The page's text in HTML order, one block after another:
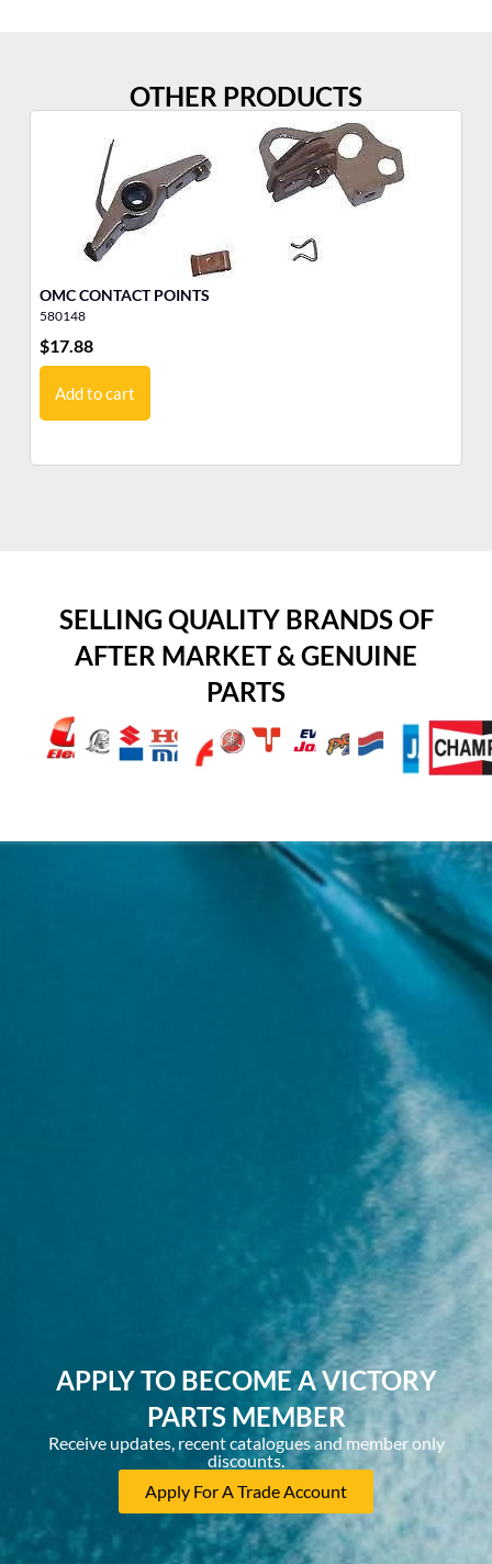
OTHER PRODUCTS
OMC CONTACT POINTS
580148
$17.88
Add to cart
SELLING QUALITY BRANDS OF
AFTER MARKET & GENUINE
PARTS
APPLY TO BECOME A VICTORY
PARTS MEMBER
Receive updates, recent catalogues and member only
discounts.
Apply For A Trade Account